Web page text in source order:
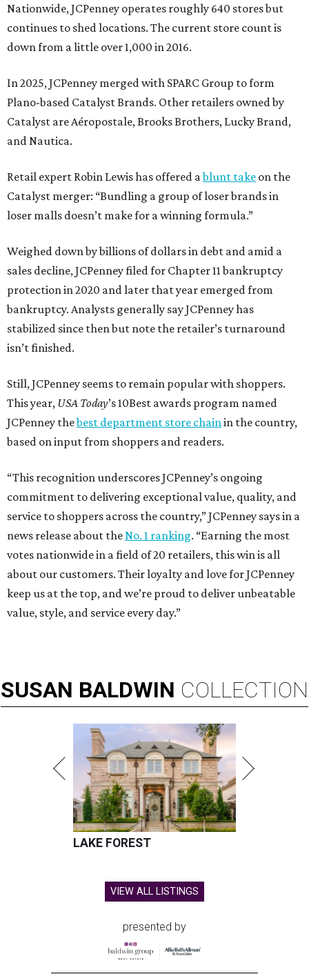
Nationwide, JCPenney operates roughly 640 stores but
continues to shed locations. The current store count is
down from a little over 1,000 in 2016.
In 2025, JCPenney merged with SPARC Group to form
Plano-based Catalyst Brands. Other retailers owned by
Catalyst are Aéropostale, Brooks Brothers, Lucky Brand,
and Nautica.
Retail expert Robin Lewis has offered ablunt take on the
Catalyst merger: “Bundling a group of loser brands in
loser malls doesn’t make for a winning formula.”
Weighed down by billions of dollars in debt and amid a
sales decline, JCPenney filed for Chapter 11 bankruptcy
protection in 2020 and later that year emerged from
bankruptcy. Analysts generally say JCPenney has
stabilized since then but note the retailer’s turnaround
isn’t finished.
Still, JCPenney seems to remain popular with shoppers.
This year, USA Today’s 10Best awards program named
JCPenney thebest department store chain in the country,
based on input from shoppers and readers.
“This recognition underscores JCPenney’s ongoing
commitment to delivering exceptional value, quality, and
service to shoppers across the country,” JCPenney says in a
news release about the No. 1 ranking. “Earning the most
votes nationwide in a field of 20 retailers, this win is all
about our customers. Their loyalty and love for JCPenney
keep us at the top, and we’re proud to deliver unbeatable
value, style, and service every day.”
SUSAN BALDWIN COLLECTION
LAKE FOREST
VIEW ALL LISTINGS
presented by